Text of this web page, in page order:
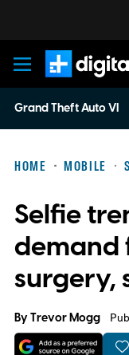
Digital
Grand Theft Auto VI
HOME MOBILE
Selfie
demand
surgery,
ByTrevor Mogg